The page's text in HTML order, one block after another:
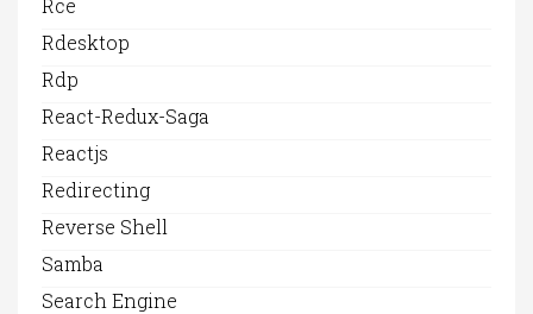
Rce
Rdesktop
Rdp
React-Redux-Saga
Reactjs
Redirecting
Reverse Shell
Samba
Search Engine